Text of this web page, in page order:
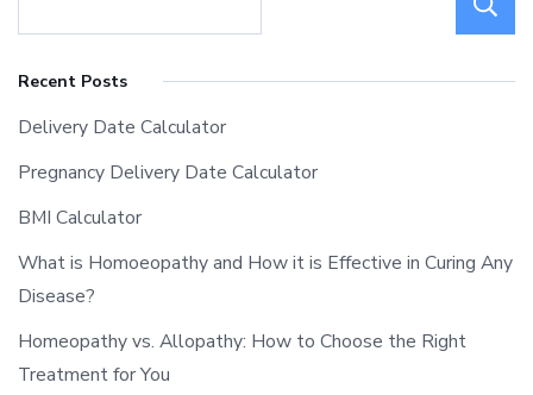
Recent Posts
Delivery Date Calculator
Pregnancy Delivery Date Calculator
BMI Calculator
What is Homoeopathy and How it is Effective in Curing Any
Disease?
Homeopathy vs. Allopathy: How to Choose the Right
Treatment for You